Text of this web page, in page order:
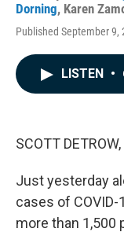
Dorning, Karen
Published September 9,
LISTEN •
SCOTT
Just yesterday
cases of
more than 1,500